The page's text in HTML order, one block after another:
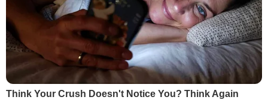
Think Your Crush Doesn't Notice You? Think Again